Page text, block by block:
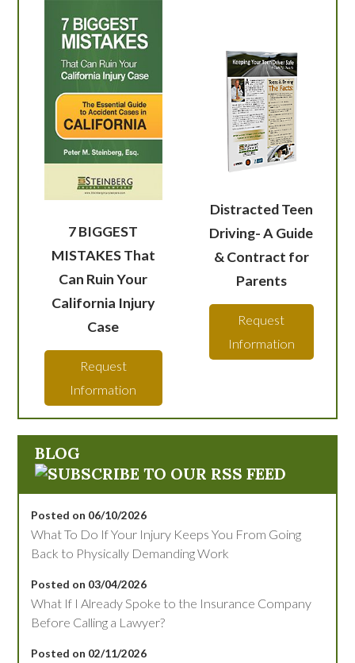
7 BIGGEST
MISTAKES That
Can Ruin Your
California Injury
Case
Request
Information
Distracted Teen
Driving- A Guide
& Contract for
Parents
Request
Information
BLOG
Posted on 06/10/2026
What To Do If Your Injury Keeps You From Going
Back to Physically Demanding Work
Posted on 03/04/2026
What If I Already Spoke to the Insurance Company
Before Calling a Lawyer?
Posted on 02/11/2026